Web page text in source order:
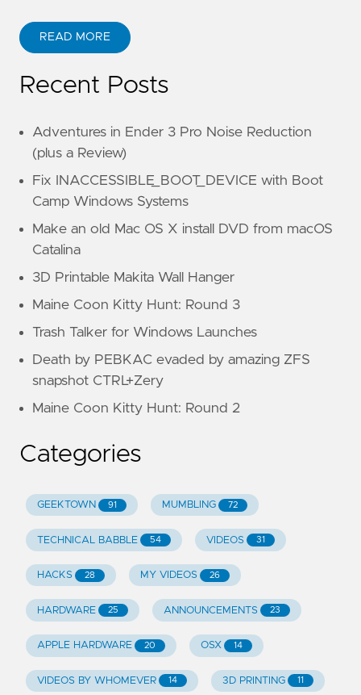
READ MORE
Recent Posts
Adventures in Ender 3 Pro Noise Reduction
(plus a Review)
Fix INACCESSIBLE_BOOT_DEVICE with Boot
Camp Windows Systems
Make an old Mac OS X install DVD from macOS
Catalina
3D Printable Makita Wall Hanger
Maine Coon Kitty Hunt: Round 3
Trash Talker for Windows Launches
Death by PEBKAC evaded by amazing ZFS
snapshot CTRL+Zery
Maine Coon Kitty Hunt: Round 2
Categories
GEEKTOWN 91 MUMBLING 72
TECHNICAL BABBLE 54 VIDEOS 31
HACKS 28 MY VIDEOS 26
HARDWARE 25 ANNOUNCEMENTS 23
APPLE HARDWARE 20 OSX 14
VIDEOS BY WHOMEVER 14 3D PRINTING 11